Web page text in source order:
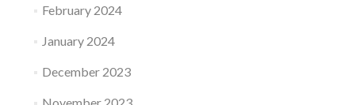
February 2024
January 2024
December 2023